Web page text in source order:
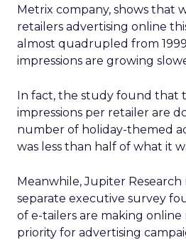
Metrix company, shows that
retailers advertising online
almost quadrupled from 1999
impressions are growing
In fact, the study found that
impressions per retailer are
number of holiday-themed
was less than half of what it
Meanwhile, Jupiter
separate executive survey
of e-tailers are making
priority for advertising